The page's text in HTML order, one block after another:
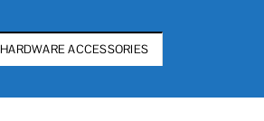
HARDWARE ACCESSORIES